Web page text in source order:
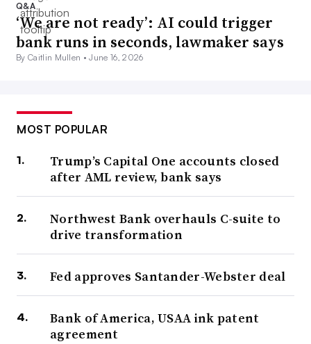
Q&A
‘We are not ready’: AI could trigger
bank runs in seconds, lawmaker says
By Caitlin Mullen •June 16, 2026
MOST POPULAR
Trump’s Capital One accounts closed
after AML review, bank says
Northwest Bank overhauls C-suite to
drive transformation
Fed approves Santander-Webster deal
Bank of America, USAA ink patent
agreement